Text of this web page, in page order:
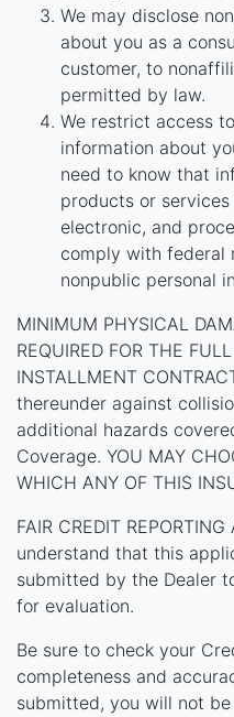
We may disclose
about you as a
customer, to
permitted by law.
We restrict access
information about
need to know that
products or
electronic, and
comply with federal
nonpublic personal
MINIMUM PHYSICAL
REQUIRED FOR THE
INSTALLMENT
thereunder against
additional hazards
Coverage. YOU MAY
WHICH ANY OF THIS
FAIR CREDIT
understand that this
submitted by the Dealer
for evaluation.
Be sure to check your
completeness and
submitted, you will not